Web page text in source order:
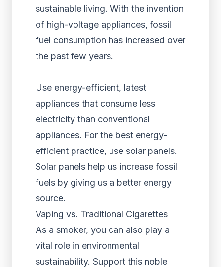
sustainable living. With the invention
of high-voltage appliances, fossil
fuel consumption has increased over
the past few years.
Use energy-efficient, latest
appliances that consume less
electricity than conventional
appliances. For the best energy-
efficient practice, use solar panels.
Solar panels help us increase fossil
fuels by giving us a better energy
source.
Vaping vs. Traditional Cigarettes
As a smoker, you can also play a
vital role in environmental
sustainability. Support this noble